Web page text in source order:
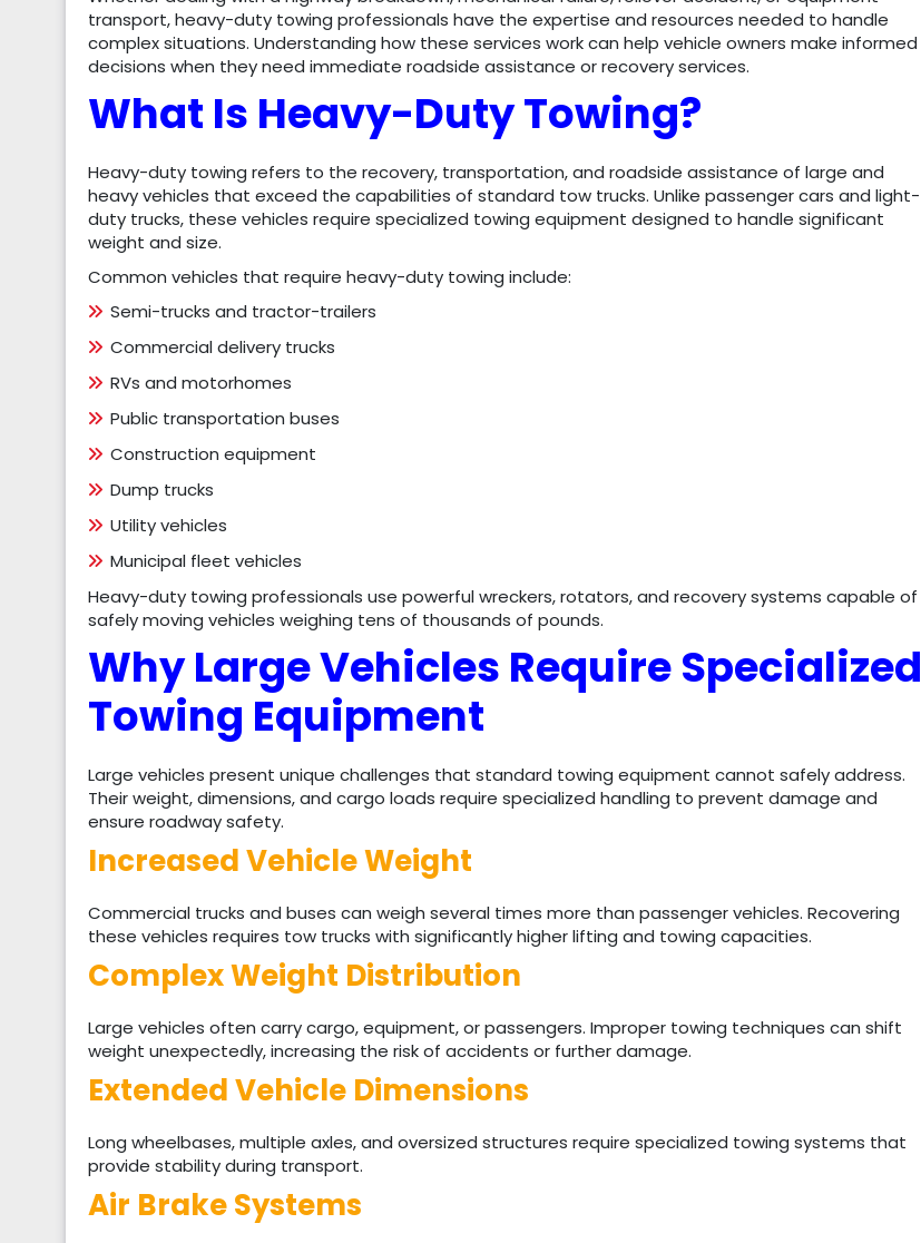
transport, heavy-duty towing professionals have the expertise and resources needed to handle
complex situations. Understanding how these services work can help vehicle owners make informed
decisions when they need immediate roadside assistance or recovery services.
What Is Heavy-Duty Towing?
Heavy-duty towing refers to the recovery, transportation, and roadside assistance of large and
heavy vehicles that exceed the capabilities of standard tow trucks. Unlike passenger cars and light-
duty trucks, these vehicles require specialized towing equipment designed to handle significant
weight and size.
Common vehicles that require heavy-duty towing include:
Semi-trucks and tractor-trailers
Commercial delivery trucks
RVs and motorhomes
Public transportation buses
Construction equipment
Dump trucks
Utility vehicles
Municipal fleet vehicles
Heavy-duty towing professionals use powerful wreckers, rotators, and recovery systems capable of
safely moving vehicles weighing tens of thousands of pounds.
Why Large Vehicles Require Specialized
Towing Equipment
Large vehicles present unique challenges that standard towing equipment cannot safely address.
Their weight, dimensions, and cargo loads require specialized handling to prevent damage and
ensure roadway safety.
Increased Vehicle Weight
Commercial trucks and buses can weigh several times more than passenger vehicles. Recovering
these vehicles requires tow trucks with significantly higher lifting and towing capacities.
Complex Weight Distribution
Large vehicles often carry cargo, equipment, or passengers. Improper towing techniques can shift
weight unexpectedly, increasing the risk of accidents or further damage.
Extended Vehicle Dimensions
Long wheelbases, multiple axles, and oversized structures require specialized towing systems that
provide stability during transport.
Air Brake Systems